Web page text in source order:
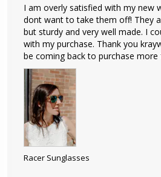
I am overly satisfied with my new
dont want to take them off! They
but sturdy and very well made. I
with my purchase. Thank you
be coming back to purchase more
Racer Sunglasses